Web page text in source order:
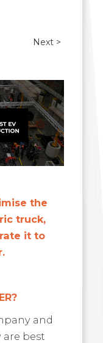
Next >
the
truck,
it to
and
best